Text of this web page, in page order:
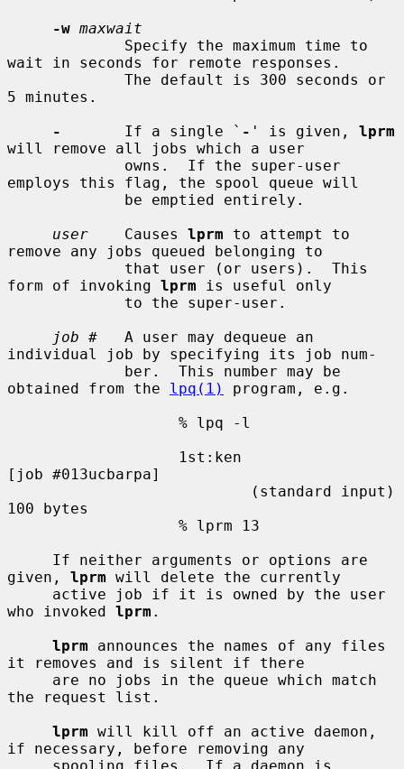
-w maxwait
wait in seconds for remote responses.
5 minutes.
-
       If a single `
- ' is given, lprm
will remove all jobs which a user
employs this flag, the spool queue will
user
    Causes
lprm to attempt to
remove any jobs queued belonging to
form of invoking lprm is useful only
job #
   A user may dequeue an
individual job by specifying its job num-
obtained from the lpq(1)
program, e.g.
[job #013ucbarpa]
100 bytes
given, lprm will delete the currently
who invoked lprm .
lprm announces the names of any files
it removes and is silent if there
the request list.
lprm will kill off an active daemon,
if necessary, before removing any